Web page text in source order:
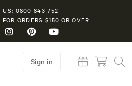
US: 0800 843 752
ORDERS $150 OR OVER
Sign in